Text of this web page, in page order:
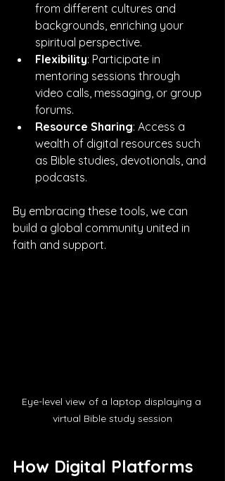
from different cultures and
backgrounds, enriching your
spiritual perspective.
Flexibility: Participate in
mentoring sessions through
video calls, messaging, or group
forums.
Resource Sharing: Access a
wealth of digital resources such
as Bible studies, devotionals, and
podcasts.
By embracing these tools, we can
build a global community united in
faith and support.
Eye-level view of a laptop displaying a
virtual Bible study session
How Digital Platforms